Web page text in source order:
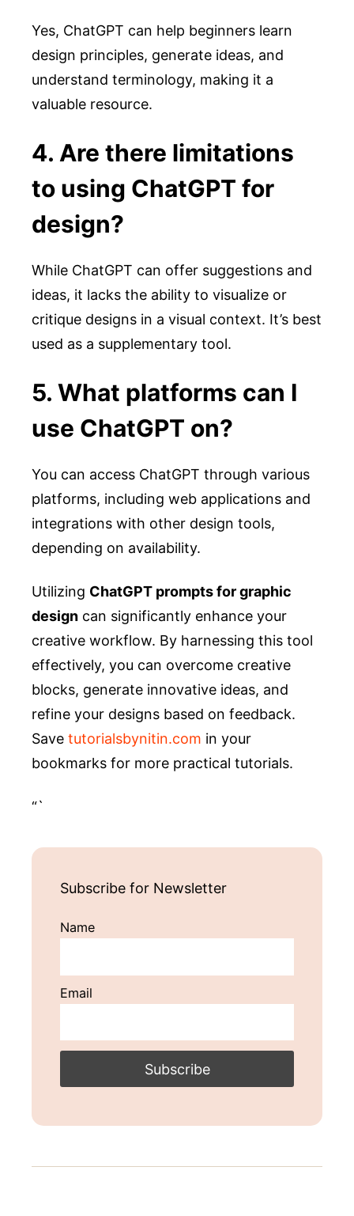
Yes, ChatGPT can help beginners learn
design principles, generate ideas, and
understand terminology, making it a
valuable resource.
4. Are there limitations
to using ChatGPT for
design?
While ChatGPT can offer suggestions and
ideas, it lacks the ability to visualize or
critique designs in a visual context. It’s best
used as a supplementary tool.
5. What platforms can I
use ChatGPT on?
You can access ChatGPT through various
platforms, including web applications and
integrations with other design tools,
depending on availability.
Utilizing ChatGPT prompts for graphic
design can significantly enhance your
creative workflow. By harnessing this tool
effectively, you can overcome creative
blocks, generate innovative ideas, and
refine your designs based on feedback.
Save tutorialsbynitin.com in your
bookmarks for more practical tutorials.
“`
Subscribe for Newsletter
Name
Email